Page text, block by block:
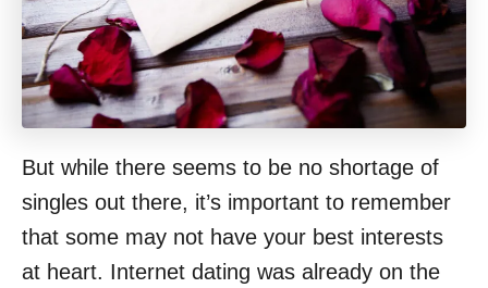
But while there seems to be no shortage of
singles out there, it’s important to remember
that some may not have your best interests
at heart. Internet dating was already on the